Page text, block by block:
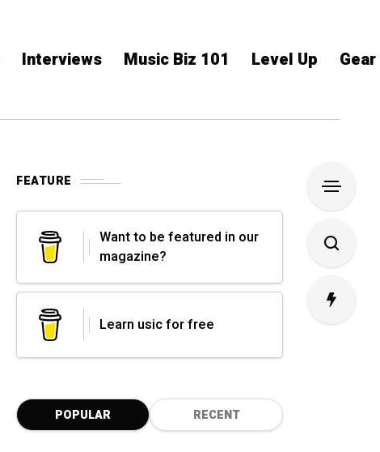
Interviews Music Biz 101 Level Up
FEATURE
Want to be featured in our
magazine?
Learn usic for free
POPULAR RECENT